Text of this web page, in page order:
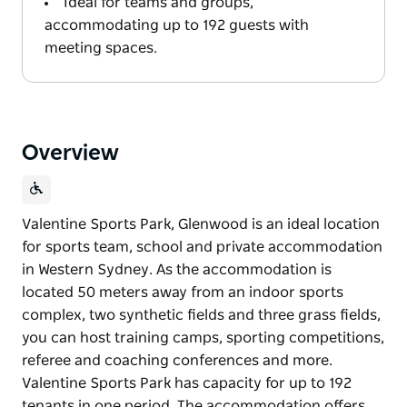
accommodating up to 192 guests with
meeting spaces.
Overview
Valentine Sports Park, Glenwood is an ideal location
for sports team, school and private accommodation
in Western Sydney. As the accommodation is
located 50 meters away from an indoor sports
complex, two synthetic fields and three grass fields,
you can host training camps, sporting competitions,
referee and coaching conferences and more.
Valentine Sports Park has capacity for up to 192